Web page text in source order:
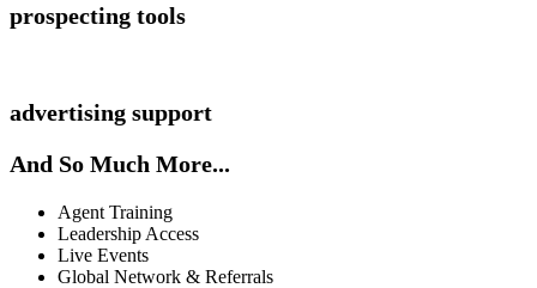
prospecting tools
advertising support
And So Much More...
Agent Training
Leadership Access
Live Events
Global Network & Referrals